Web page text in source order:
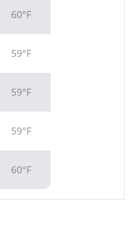
60°F
59°F
59°F
59°F
60°F